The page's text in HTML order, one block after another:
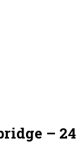
– 24